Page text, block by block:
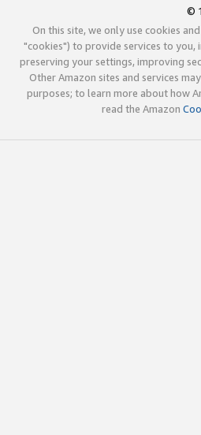
©
On this site, we only use cookies
"cookies") to provide services to you,
preserving your settings, improving
Other Amazon sites and services
purposes; to learn more about how
read the Amazon